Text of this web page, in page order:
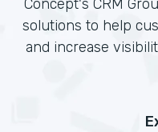
Concept's CRM
solutions to help
and increase